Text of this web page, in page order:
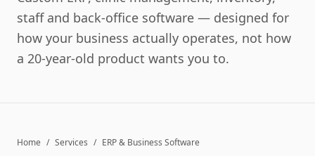
staff and back-office software — designed for
how your business actually operates, not how
a 20-year-old product wants you to.
Home / Services / ERP & Business Software